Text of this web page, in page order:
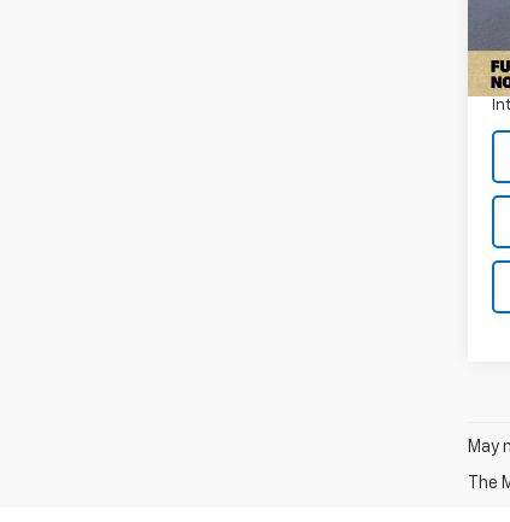
May
The